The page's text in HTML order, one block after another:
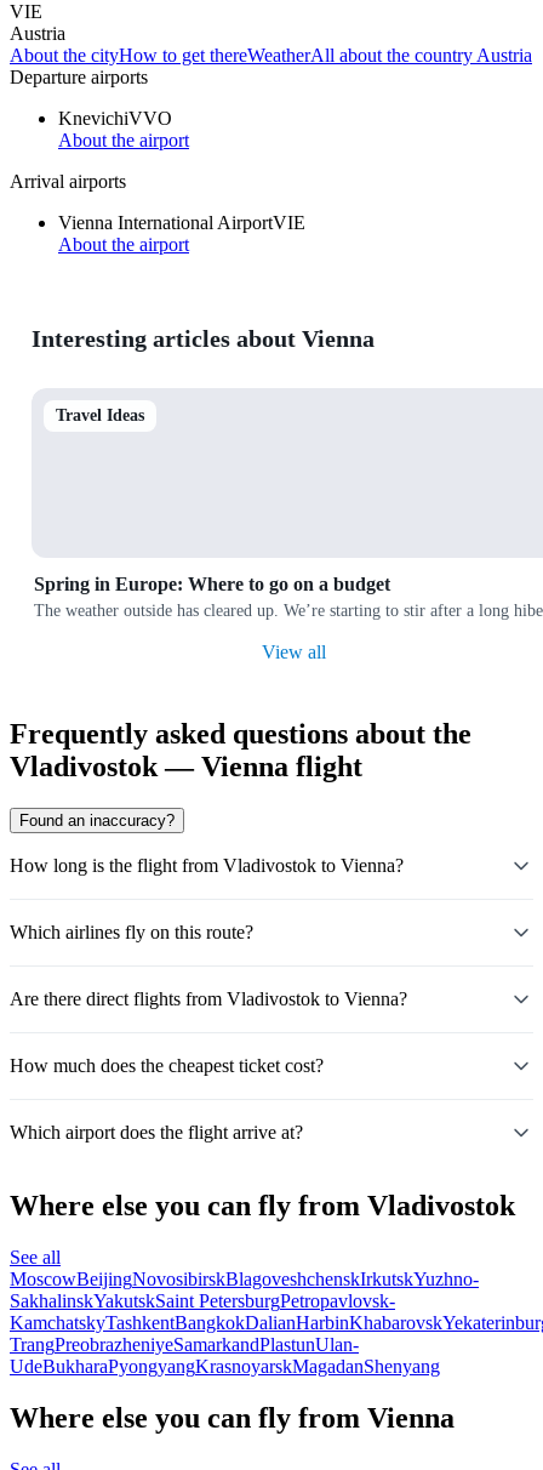
VIE
Austria
About the cityHow to get thereWeatherAll about the country Austria
Departure airports
KnevichiVVO
About the airport
Arrival airports
Vienna International AirportVIE
About the airport
Interesting articles about Vienna
Travel Ideas
Spring in Europe: Where to go on a budget
The weather outside has cleared up. We’re starting to stir after a long
View all
Frequently asked questions about the
Vladivostok — Vienna flight
Found an inaccuracy?
How long is the flight from Vladivostok to Vienna?
Which airlines fly on this route?
Are there direct flights from Vladivostok to Vienna?
How much does the cheapest ticket cost?
Which airport does the flight arrive at?
Where else you can fly from Vladivostok
See all
MoscowBeijingNovosibirskBlagoveshchenskIrkutskYuzhno-
SakhalinskYakutskSaint PetersburgPetropavlovsk-
KamchatskyTashkentBangkokDalianHarbinKhabarovsk
TrangPreobrazheniyeSamarkandPlastunUlan-
UdeBukharaPyongyangKrasnoyarskMagadanShenyang
Where else you can fly from Vienna